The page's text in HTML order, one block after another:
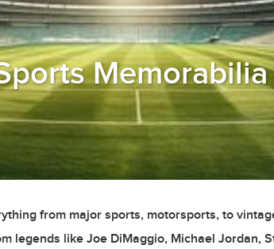
Memorabilia
from major sports, motorsports, to
legends like Joe DiMaggio, Michael Jordan,